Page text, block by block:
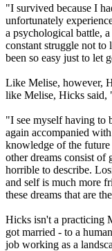
"I survived because I
unfortunately
a psychological battle,
constant struggle not
been so easy just to let
Like Melise, however,
like Melise, Hicks said,
"I see myself having to
again accompanied
knowledge of the
other dreams consist of
horrible to describe.
and self is much more
these dreams that are
Hicks isn't a practicing
got married - to a
job working as a